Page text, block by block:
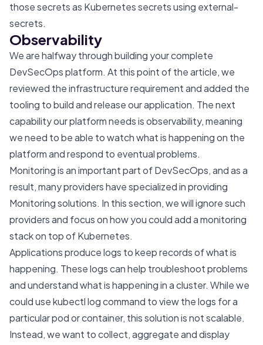
those secrets as Kubernetes secrets using external-
secrets.
Observability
We are halfway through building your complete
DevSecOps platform. At this point of the article, we
reviewed the infrastructure requirement and added the
tooling to build and release our application. The next
capability our platform needs is observability, meaning
we need to be able to watch what is happening on the
platform and respond to eventual problems.
Monitoring is an important part of DevSecOps, and as a
result, many providers have specialized in providing
Monitoring solutions. In this section, we will ignore such
providers and focus on how you could add a monitoring
stack on top of Kubernetes.
Applications produce logs to keep records of what is
happening. These logs can help troubleshoot problems
and understand what is happening in a cluster. While we
could use kubectl log command to view the logs for a
particular pod or container, this solution is not scalable.
Instead, we want to collect, aggregate and display